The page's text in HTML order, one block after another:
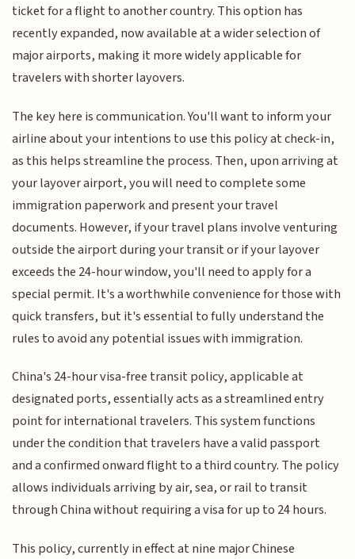
ticket for a flight to another country. This option has
recently expanded, now available at a wider selection of
major airports, making it more widely applicable for
travelers with shorter layovers.
The key here is communication. You'll want to inform your
airline about your intentions to use this policy at check-in,
as this helps streamline the process. Then, upon arriving at
your layover airport, you will need to complete some
immigration paperwork and present your travel
documents. However, if your travel plans involve venturing
outside the airport during your transit or if your layover
exceeds the 24-hour window, you'll need to apply for a
special permit. It's a worthwhile convenience for those with
quick transfers, but it's essential to fully understand the
rules to avoid any potential issues with immigration.
China's 24-hour visa-free transit policy, applicable at
designated ports, essentially acts as a streamlined entry
point for international travelers. This system functions
under the condition that travelers have a valid passport
and a confirmed onward flight to a third country. The policy
allows individuals arriving by air, sea, or rail to transit
through China without requiring a visa for up to 24 hours.
This policy, currently in effect at nine major Chinese